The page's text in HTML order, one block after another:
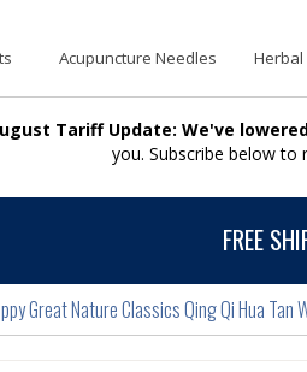
Acupuncture Needles Herbal
Tariff Update: We've
you. Subscribe below
FREE
Great Nature Classics Qing Qi Hua Tan